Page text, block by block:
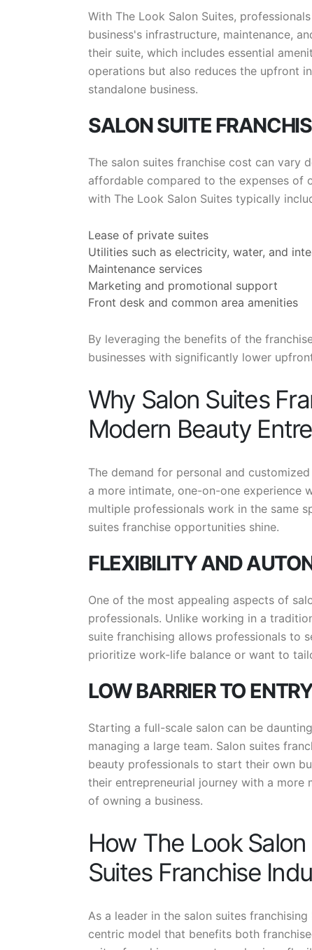
With The Look Salon Suites,
business's infrastructure, maintenance,
their suite, which includes essential
operations but also reduces the upfront
standalone business.
SALON SUITE
The salon suites franchise cost can vary
affordable compared to the expenses of
with The Look Salon Suites typically
Lease of private suites
Utilities such as electricity, water, and
Maintenance services
Marketing and promotional support
Front desk and common area amenities
By leveraging the benefits of the
businesses with significantly lower
Why Salon Suites
Modern Beauty
The demand for personal and
a more intimate, one-on-one experience
multiple professionals work in the same
suites franchise opportunities shine.
FLEXIBILITY AND
One of the most appealing aspects of
professionals. Unlike working in a
suite franchising allows professionals to
prioritize work-life balance or want to
LOW BARRIER TO
Starting a full-scale salon can be
managing a large team. Salon suites
beauty professionals to start their own
their entrepreneurial journey with a
of owning a business.
How The Look
Suites Franchise
As a leader in the salon suites
centric model that benefits both